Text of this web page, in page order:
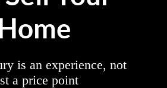
is an experience, not
a price point